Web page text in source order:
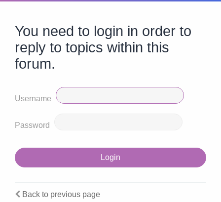
You need to login in order to
reply to topics within this
forum.
Username
Password
Back to previous page